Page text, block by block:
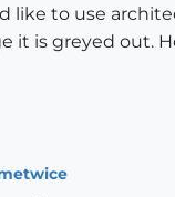
like to use
it is greyed out.